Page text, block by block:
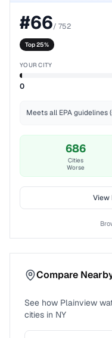
#66/ 752
Top 25%
YOUR CITY
0
Meets all EPA guidelines
686
Cities
Worse
View
Compare
See how Plainview
cities in NY